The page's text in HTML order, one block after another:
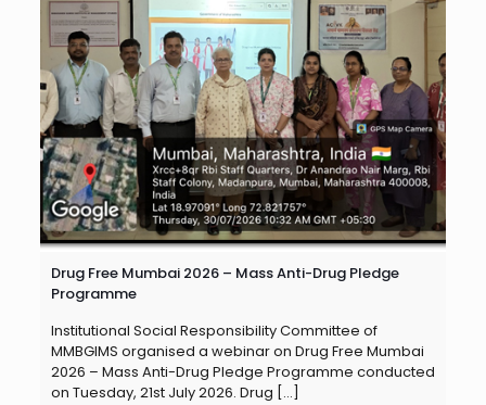
Drug Free Mumbai 2026 – Mass Anti-Drug Pledge
Programme
Institutional Social Responsibility Committee of
MMBGIMS organised a webinar on Drug Free Mumbai
2026 – Mass Anti-Drug Pledge Programme conducted
on Tuesday, 21st July 2026. Drug […]